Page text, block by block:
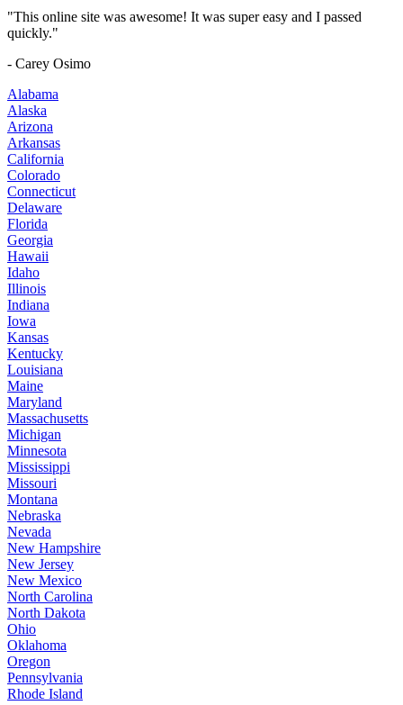
"This online site was awesome! It was super easy and I passed
quickly."
- Carey Osimo
Alabama
Alaska
Arizona
Arkansas
California
Colorado
Connecticut
Delaware
Florida
Georgia
Hawaii
Idaho
Illinois
Indiana
Iowa
Kansas
Kentucky
Louisiana
Maine
Maryland
Massachusetts
Michigan
Minnesota
Mississippi
Missouri
Montana
Nebraska
Nevada
New Hampshire
New Jersey
New Mexico
North Carolina
North Dakota
Ohio
Oklahoma
Oregon
Pennsylvania
Rhode Island